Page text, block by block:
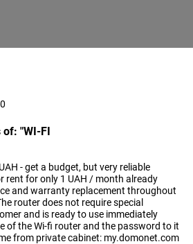
of: "WI-FI
- get a budget, but very reliable
rent for only 1 UAH / month already
and warranty replacement throughout
router does not require special
and is ready to use immediately
of the Wi-fi router and the password to it
from private cabinet: my.domonet.com